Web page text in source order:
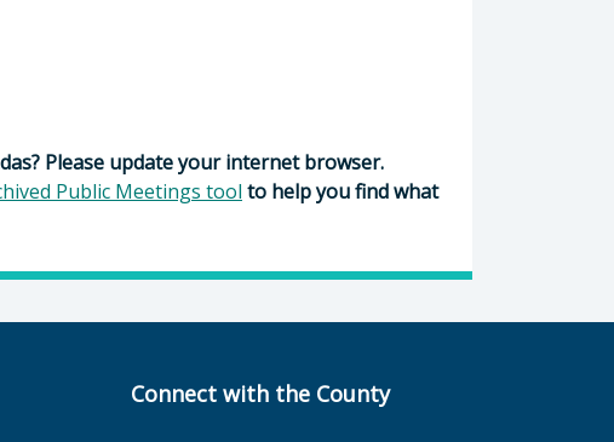
Please update your internet browser.
Public Meetings tool to help you find what
Connect with the County